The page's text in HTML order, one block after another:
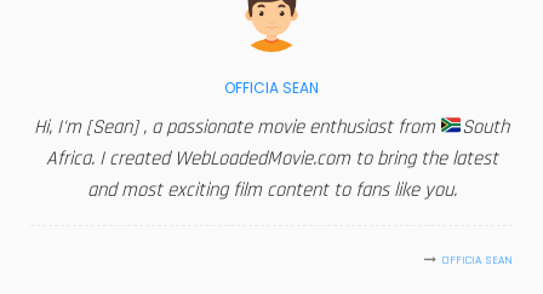
OFFICIA SEAN
Hi, I'm [Sean] , a passionate movie enthusiast from
South
Africa. I created WebLoadedMovie.com to bring the latest
and most exciting film content to fans like you.
OFFICIA SEAN